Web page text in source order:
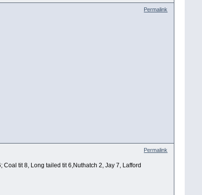
Permalink
Permalink
tit 8, Long tailed tit 6,Nuthatch 2, Jay 7, Lafford